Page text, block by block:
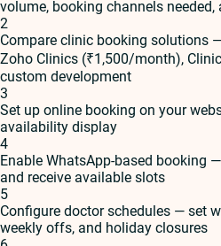
volume, booking channels
2
Compare clinic booking solutions
Zoho Clinics (₹1,500/month),
custom development
3
Set up online booking on your
availability display
4
Enable WhatsApp-based booking
and receive available slots
5
Configure doctor schedules — set
weekly offs, and holiday closures